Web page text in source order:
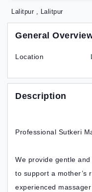
Lalitpur , Lalitpur
General
Location
Description
Professional Sutkeri
We provide gentle
to support a mother’s
experienced